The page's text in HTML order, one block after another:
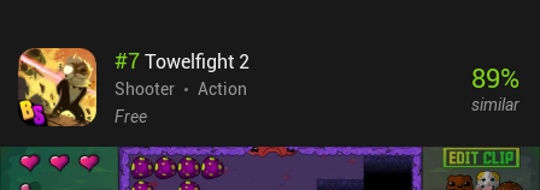
#7Towelfight 2
Shooter
Action
Free
89%
similar